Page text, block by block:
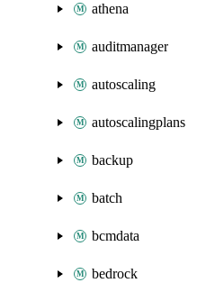
athena
auditmanager
autoscaling
autoscalingplans
backup
batch
bcmdata
bedrock